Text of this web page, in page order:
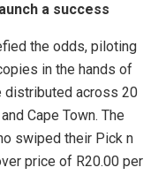
a success
the odds, piloting
in the hands of
distributed across 20
Cape Town. The
swiped their Pick n
price of R20.00 per